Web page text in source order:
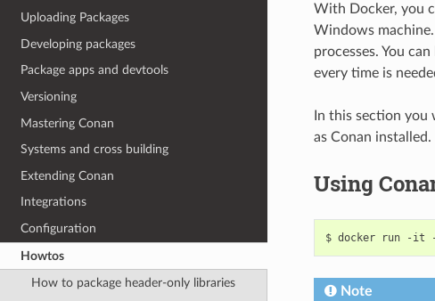
Uploading Packages
Developing packages
Package apps and devtools
Versioning
Mastering Conan
Systems and cross building
Extending Conan
Integrations
Configuration
Howtos
How to package header-only libraries
With Docker, you
Windows
processes. You
every time is
In this section you
as Conan installed.
Using
$ docker run -it
Note